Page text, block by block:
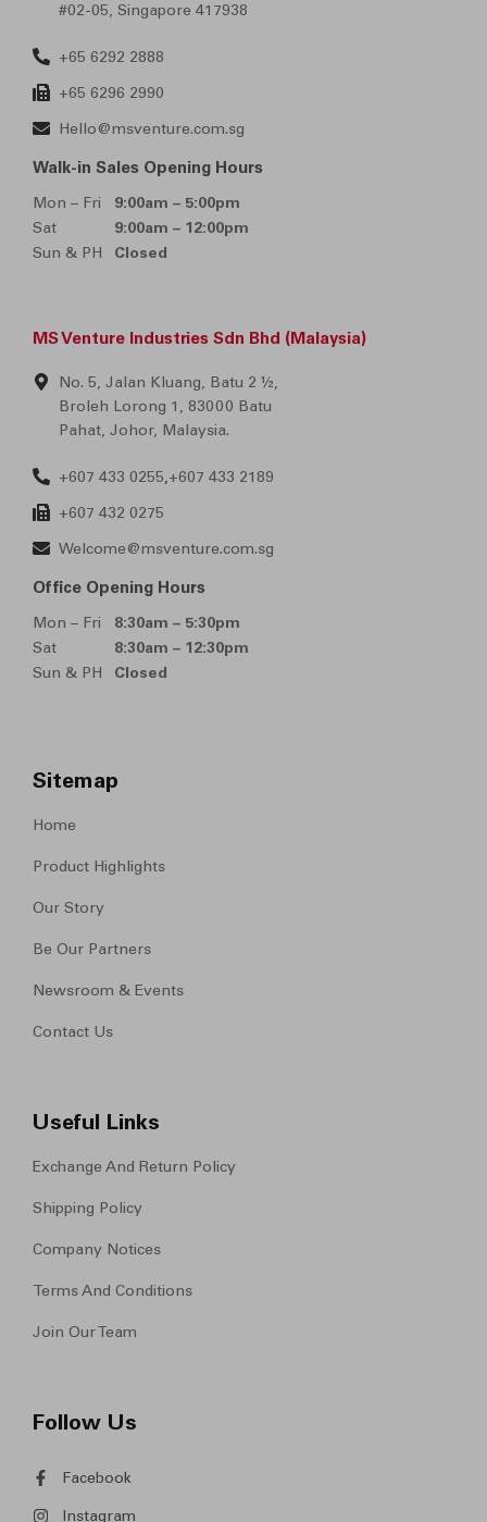
#02-05, Singapore 417938
+65 6292 2888
+65 6296 2990
Hello@msventure.com.sg
Walk-in Sales Opening Hours
Mon – Fri
9:00am – 5:00pm
Sat
9:00am – 12:00pm
Sun & PH
Closed
MS Venture Industries Sdn Bhd (Malaysia)
No. 5, Jalan Kluang, Batu 2 ½,
Broleh Lorong 1, 83000 Batu
Pahat, Johor, Malaysia.
+607 433 0255,+607 433 2189
+607 432 0275
Welcome@msventure.com.sg
Office Opening Hours
Mon – Fri
8:30am – 5:30pm
Sat
8:30am – 12:30pm
Sun & PH
Closed
Sitemap
Home
Product Highlights
Our Story
Be Our Partners
Newsroom & Events
Contact Us
Useful Links
Exchange And Return Policy
Shipping Policy
Company Notices
Terms And Conditions
Join Our Team
Follow Us
Facebook
Instagram